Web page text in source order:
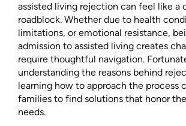
assisted living rejection can feel like a
roadblock. Whether due to health
limitations, or emotional resistance,
admission to assisted living creates
require thoughtful navigation.
understanding the reasons behind
learning how to approach the process
families to find solutions that honor
needs.